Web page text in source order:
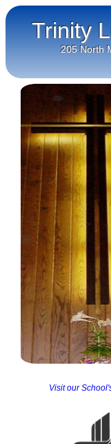
Trinity
205 North
Visit our